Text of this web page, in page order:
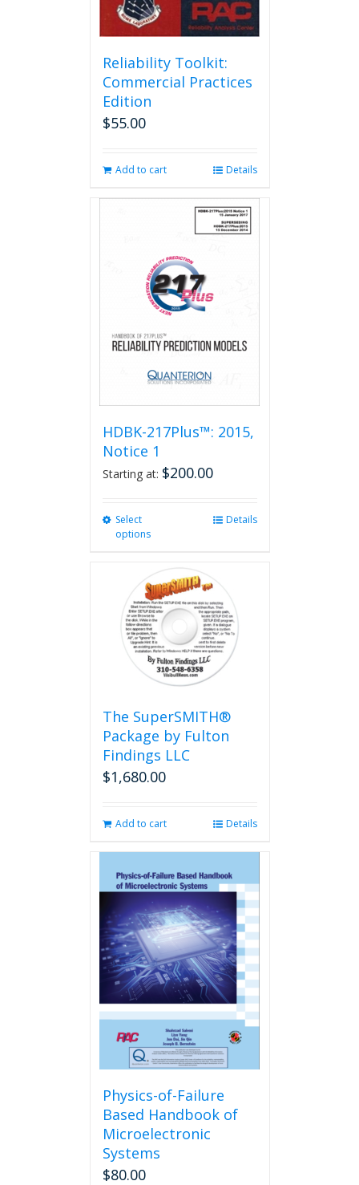
Reliability Toolkit:
Commercial Practices
Edition
$55.00
Add to cart Details
HDBK-217Plus™: 2015,
Notice 1
Starting at: $200.00
Select
options
variants.
The
options
may
be
chosen
on
product
page
Details
The SuperSMITH®
Package by Fulton
Findings LLC
$1,680.00
Add to cart Details
Physics-of-Failure
Based Handbook of
Microelectronic
Systems
$80.00